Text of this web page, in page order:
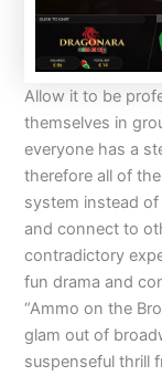
Allow it to be
themselves in
everyone has a
therefore all of
system instead
and connect to
contradictory
fun drama and
“Ammo on the
glam out of
suspenseful thrill